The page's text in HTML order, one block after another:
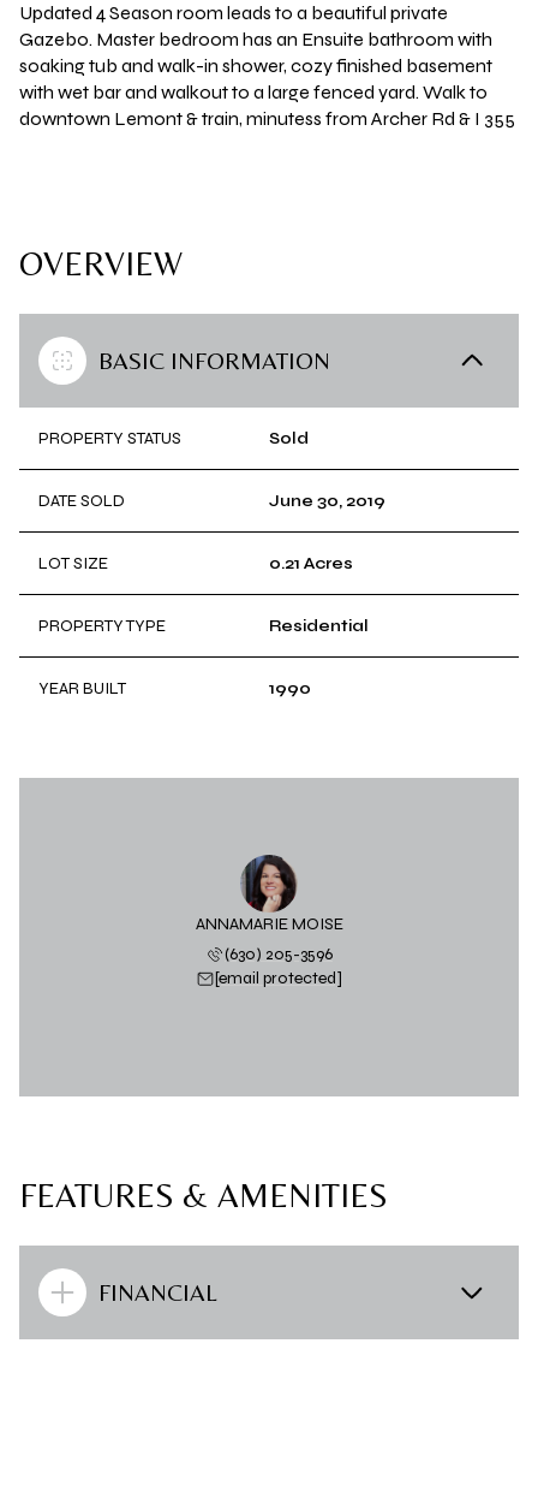
Updated 4 Season room leads to a beautiful private
Gazebo. Master bedroom has an Ensuite bathroom with
soaking tub and walk-in shower, cozy finished basement
with wet bar and walkout to a large fenced yard. Walk to
downtown Lemont & train, minutess from Archer Rd & I 355
OVERVIEW
BASIC INFORMATION
PROPERTY STATUS Sold
DATE SOLD June 30, 2019
LOT SIZE 0.21 Acres
PROPERTY TYPE Residential
YEAR BUILT 1990
ANNAMARIE MOISE
(630) 205-3596
[email protected]
FEATURES & AMENITIES
FINANCIAL